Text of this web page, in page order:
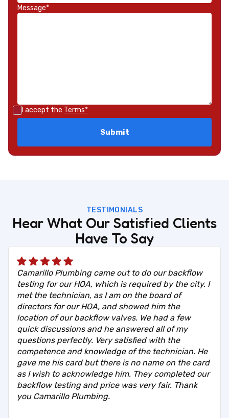
Message*
I accept the Terms*
TESTIMONIALS
Hear What Our Satisfied Clients
Have To Say
Camarillo Plumbing came out to do our backflow
testing for our HOA, which is required by the city. I
met the technician, as I am on the board of
directors for our HOA, and showed him the
location of our backflow valves. We had a few
quick discussions and he answered all of my
questions perfectly. Very satisfied with the
competence and knowledge of the technician. He
gave me his card but there is no name on the card
as I wish to acknowledge him. They completed our
backflow testing and price was very fair. Thank
you Camarillo Plumbing.